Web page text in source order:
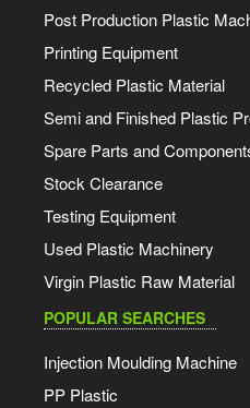
Post Production Plastic
Printing Equipment
Recycled Plastic Material
Semi and Finished Plastic
Spare Parts and
Stock Clearance
Testing Equipment
Used Plastic Machinery
Virgin Plastic Raw Material
POPULAR SEARCHES
Injection Moulding Machine
PP Plastic